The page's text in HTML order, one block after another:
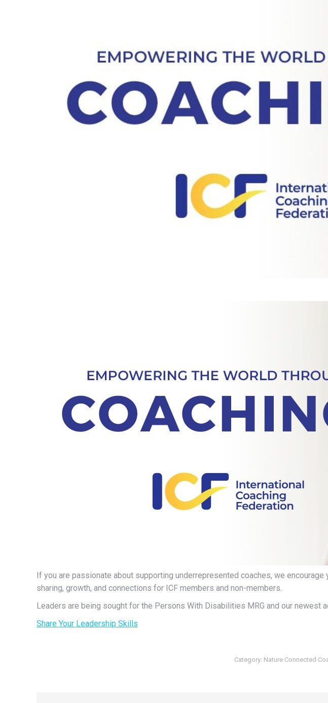
If you are passionate about supporting underrepresented coaches, we
sharing, growth, and connections for ICF members and non-members.
Leaders are being sought for the Persons With Disabilities MRG and our newest
Share Your Leadership Skills
Category: Nature Connected